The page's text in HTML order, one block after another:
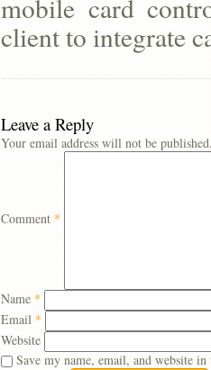
mobile card
client to integrate
Leave a Reply
Your email address will not be
Comment *
Name *
Email *
Website
Save my name, email, and website